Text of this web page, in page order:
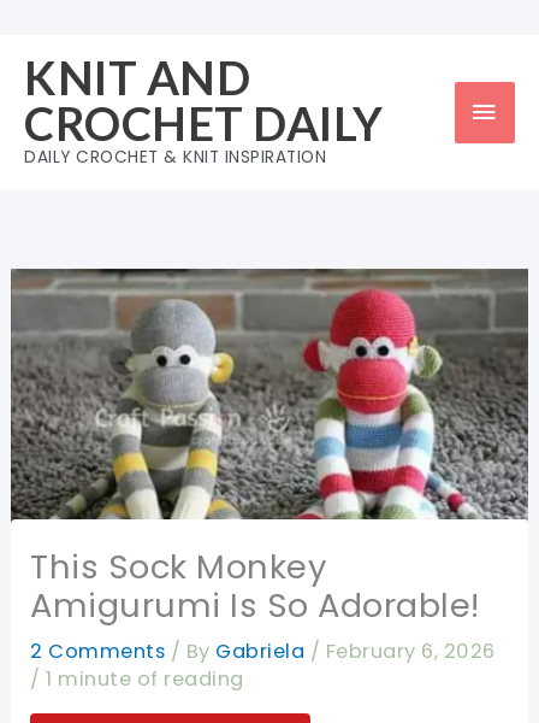
content
KNIT AND
CROCHET DAILY
DAILY CROCHET & KNIT INSPIRATION
This Sock Monkey
Amigurumi Is So Adorable!
2 Comments / By Gabriela / February 6, 2026
/1 minute of reading